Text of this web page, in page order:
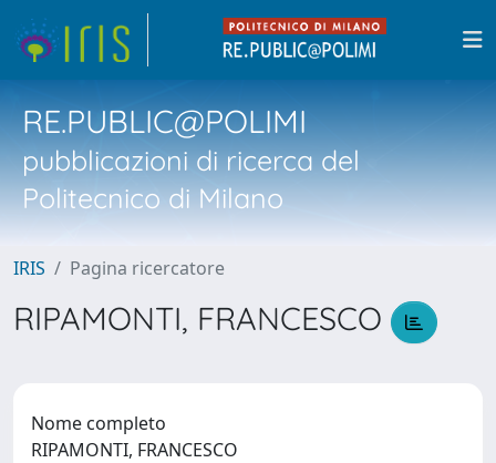
RE.PUBLIC@POLIMI
pubblicazioni di ricerca del
Politecnico di Milano
IRIS Pagina ricercatore
RIPAMONTI, FRANCESCO
Nome completo
RIPAMONTI, FRANCESCO